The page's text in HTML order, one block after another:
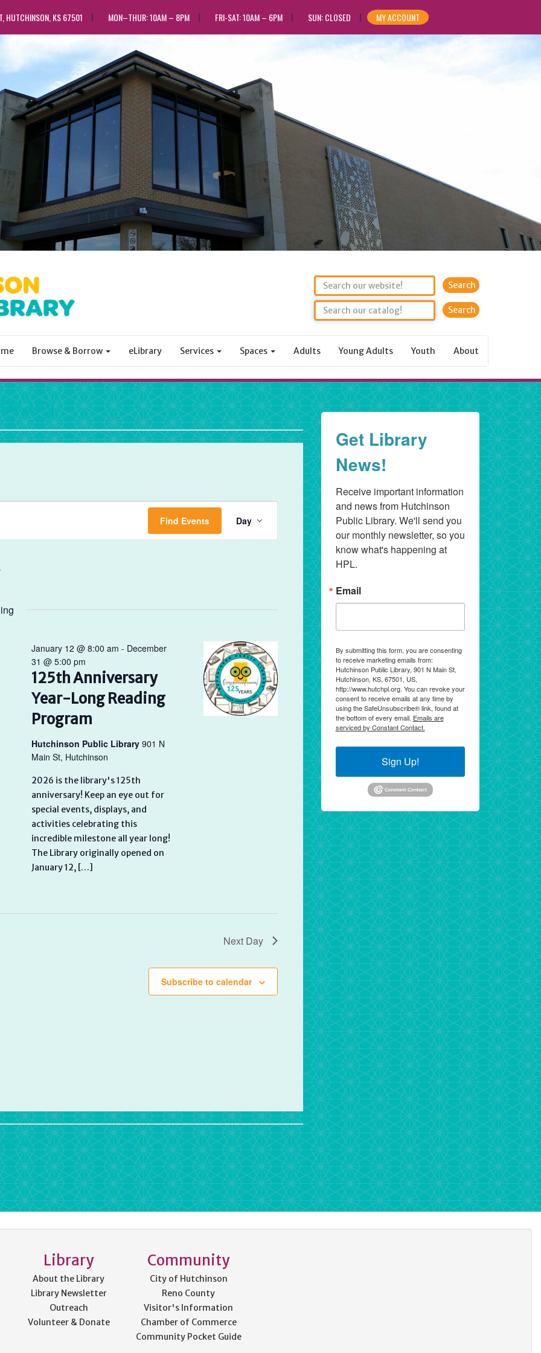
HUTCHINSON, KS 67501 MON–THUR: 10AM – 8PM FRI-SAT: 10AM – 6PM SUN: CLOSED MY ACCOUNT
Search
Browse & Borrow eLibrary Services Spaces Adults Young Adults Youth About
Find Events
Views
Navigation
Day
125th Anniversary
Year-Long Reading
Program
January 12 @ 8:00 am - December
31 @ 5:00 pm
Hutchinson Public Library 901 N
Main St, Hutchinson
2026 is the library's 125th
anniversary! Keep an eye out for
special events, displays, and
activities celebrating this
incredible milestone all year long!
The Library originally opened on
January 12, […]
Next Day
Subscribe to calendar
Get Library
News!
Receive important information
and news from Hutchinson
Public Library. We'll send you
our monthly newsletter, so you
know what's happening at
HPL.
Email
By submitting this form, you are consenting
to receive marketing emails from:
Hutchinson Public Library, 901 N Main St,
Hutchinson, KS, 67501, US,
http://www.hutchpl.org. You can revoke your
consent to receive emails at any time by
using the SafeUnsubscribe® link, found at
the bottom of every email. Emails are
serviced by Constant Contact.
Sign Up!
Library
About the Library
Library Newsletter
Outreach
Volunteer & Donate
Community
City of Hutchinson
Reno County
Visitor's Information
Chamber of Commerce
Community Pocket Guide